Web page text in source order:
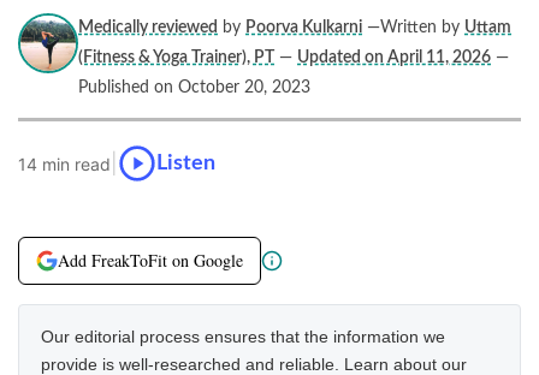
Medically reviewed by Poorva Kulkarni —Written by Uttam
(Fitness & Yoga Trainer), PT
— Updated on April 11, 2026 —
Published on October 20, 2023
14 min read Listen
Add FreakToFit on Google
Our editorial process ensures that the information we
provide is well-researched and reliable. Learn about our